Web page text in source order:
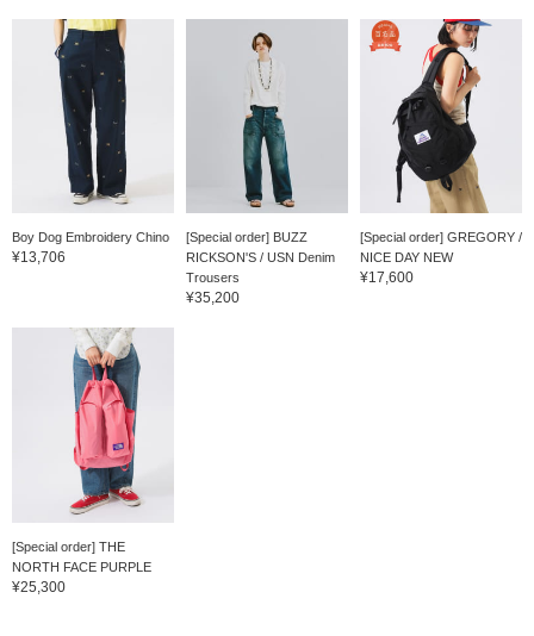
Boy Dog Embroidery Chino
¥13,706
[Special order] BUZZ
RICKSON'S / USN Denim
Trousers
¥35,200
[Special order] GREGORY /
NICE DAY NEW
¥17,600
[Special order] THE
NORTH FACE PURPLE
LABEL...
¥25,300